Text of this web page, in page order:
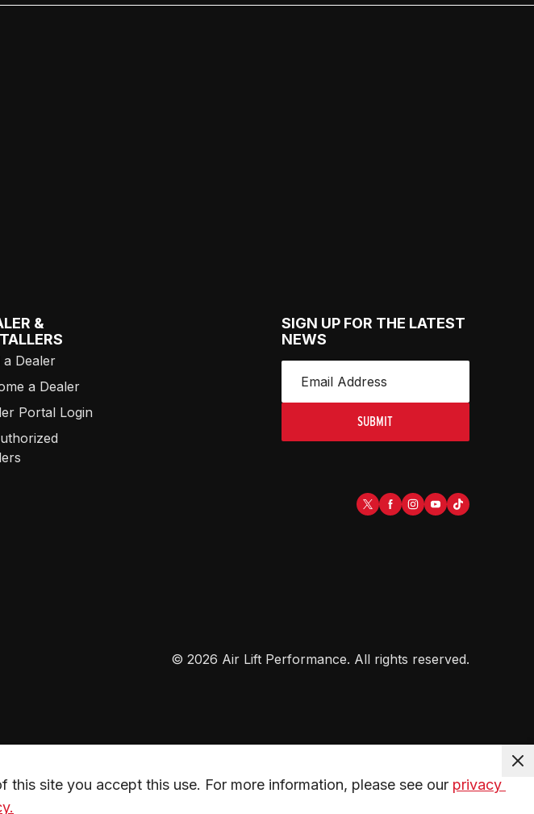
&
a Dealer
a Dealer
Portal Login
SIGN UP FOR THE LATEST
NEWS
SUBMIT
© 2026 Air Lift Performance. All rights reserved.
site you accept this use. For more information, please see our privacy